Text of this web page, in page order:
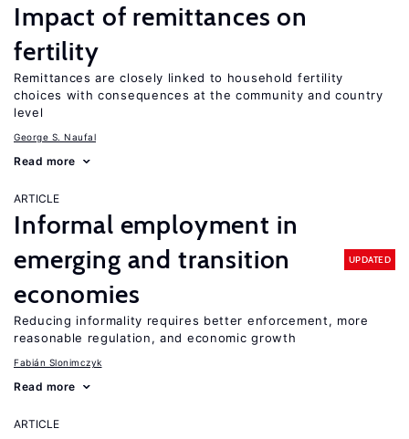
Impact of remittances on
fertility
Remittances are closely linked to household fertility
choices with consequences at the community and country
level
George S. Naufal
Read more
ARTICLE
Informal employment in
emerging and transition
economies
UPDATED
Reducing informality requires better enforcement, more
reasonable regulation, and economic growth
Fabián Slonimczyk
Read more
ARTICLE